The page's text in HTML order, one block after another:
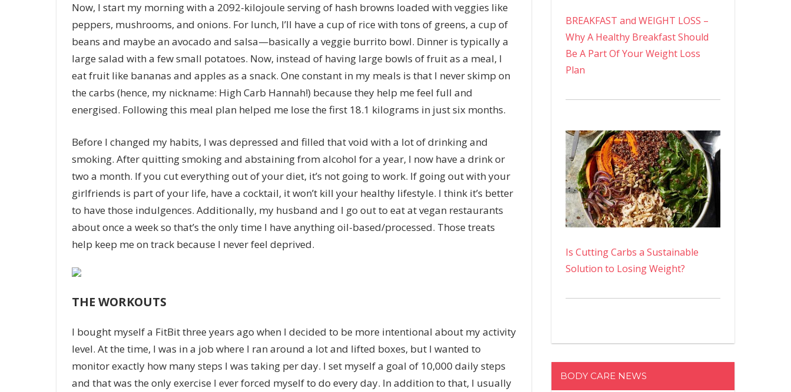
Now, I start my morning with a 2092-kilojoule serving of hash browns loaded with veggies like
peppers, mushrooms, and onions. For lunch, I’ll have a cup of rice with tons of greens, a cup of
beans and maybe an avocado and salsa—basically a veggie burrito bowl. Dinner is typically a
large salad with a few small potatoes. Now, instead of having large bowls of fruit as a meal, I
eat fruit like bananas and apples as a snack. One constant in my meals is that I never skimp on
the carbs (hence, my nickname: High Carb Hannah!) because they help me feel full and
energised. Following this meal plan helped me lose the first 18.1 kilograms in just six months.
Before I changed my habits, I was depressed and filled that void with a lot of drinking and
smoking. After quitting smoking and abstaining from alcohol for a year, I now have a drink or
two a month. If you cut everything out of your diet, it’s not going to work. If going out with your
girlfriends is part of your life, have a cocktail, it won’t kill your healthy lifestyle. I think it’s better
to have those indulgences. Additionally, my husband and I go out to eat atvegan restaurants
about once a week so that’s the only time I have anything oil-based/processed. Those treats
help keep me on track because I never feel deprived.
THE WORKOUTS
I bought myself a FitBit three years ago when I decided to be more intentional about my activity
level. At the time, I was in a job where I ran around a lot and lifted boxes, but I wanted to
monitor exactly how many steps I was taking per day. I set myself a goal of 10,000 daily steps
and that was the only exercise I ever forced myself to do every day. In addition to that, I usually
BREAKFAST and WEIGHT LOSS –
Why A Healthy Breakfast Should
Be A Part Of Your Weight Loss
Plan
Is Cutting Carbs a Sustainable
Solution to Losing Weight?
BODY CARE NEWS